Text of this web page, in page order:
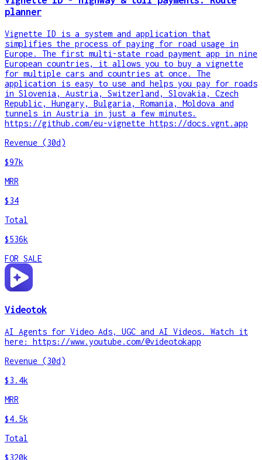
planner
Vignette ID is a system and application that
simplifies the process of paying for road usage in
Europe. The first multi-state road payment app in nine
European countries, it allows you to buy a vignette
for multiple cars and countries at once. The
application is easy to use and helps you pay for roads
in Slovenia, Austria, Switzerland, Slovakia, Czech
Republic, Hungary, Bulgaria, Romania, Moldova and
tunnels in Austria in just a few minutes.
https://github.com/eu-vignette https://docs.vgnt.app
Revenue (30d)
$97k
MRR
$34
Total
$536k
FOR SALE
Videotok
AI Agents for Video Ads, UGC and AI Videos. Watch it
here: https://www.youtube.com/@videotokapp
Revenue (30d)
$3.4k
MRR
$4.5k
Total
$320k